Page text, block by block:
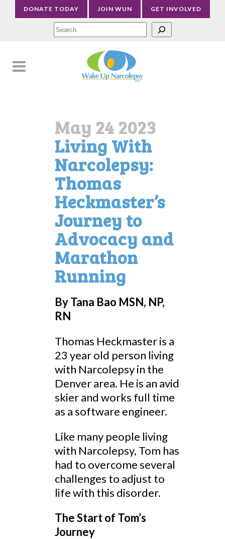
DONATE TODAY JOIN WUN GET INVOLVED
May 24 2023
Living With
Narcolepsy:
Thomas
Heckmaster’s
Journey to
Advocacy and
Marathon
Running
ByTana Bao MSN, NP,
RN
Thomas Heckmaster is a
23 year old person living
with Narcolepsy in the
Denver area. He is an avid
skier and works full time
as a software engineer.
Like many people living
with Narcolepsy, Tom has
had to overcome several
challenges to adjust to
life with this disorder.
The Start of Tom’s
Journey